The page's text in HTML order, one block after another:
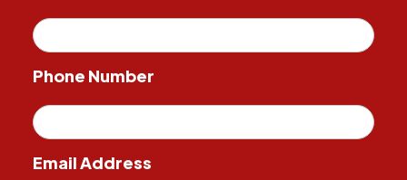
Phone Number
Email Address